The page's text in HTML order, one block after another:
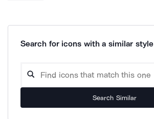
Search for icons with a similar style
Search Similar